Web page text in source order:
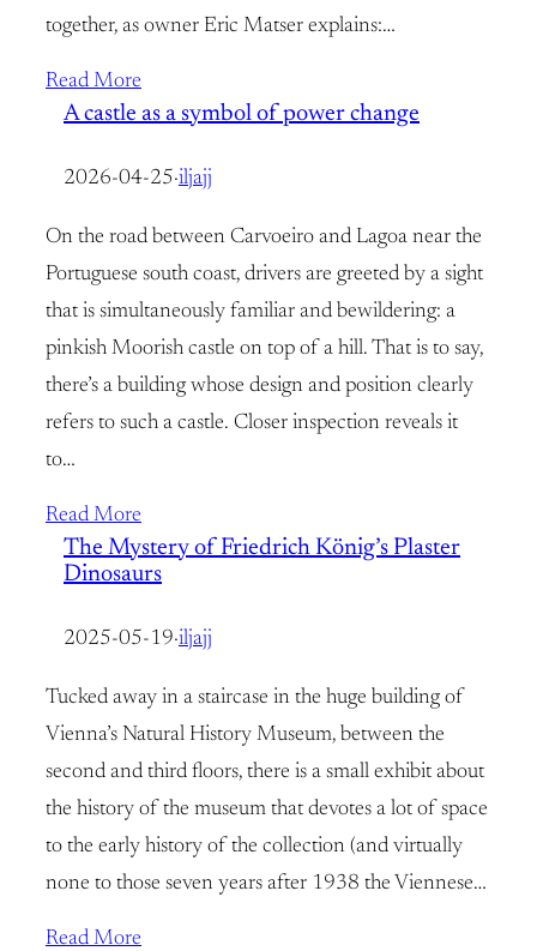
together, as owner Eric Matser explains:…
Read More
A castle as a symbol of power change
2026-04-25·iljajj
On the road between Carvoeiro and Lagoa near the
Portuguese south coast, drivers are greeted by a sight
that is simultaneously familiar and bewildering: a
pinkish Moorish castle on top of a hill. That is to say,
there’s a building whose design and position clearly
refers to such a castle. Closer inspection reveals it
to…
Read More
The Mystery of Friedrich König’s Plaster
Dinosaurs
2025-05-19·iljajj
Tucked away in a staircase in the huge building of
Vienna’s Natural History Museum, between the
second and third floors, there is a small exhibit about
the history of the museum that devotes a lot of space
to the early history of the collection (and virtually
none to those seven years after 1938 the Viennese…
Read More